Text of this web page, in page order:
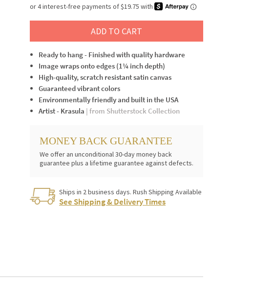
ADD TO CART
Ready to hang - Finished with quality hardware
Image wraps onto edges (1¼ inch depth)
High-quality, scratch resistant satin canvas
Guaranteed vibrant colors
Environmentally friendly and built in the USA
Artist - Krasula | from Shutterstock Collection
MONEY BACK GUARANTEE
We offer an unconditional 30-day money back
guarantee plus a lifetime guarantee against defects.
Ships in 2 business days. Rush Shipping Available
See Shipping & Delivery Times